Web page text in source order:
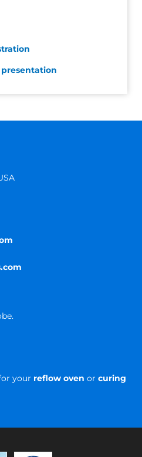
your reflow oven or curing